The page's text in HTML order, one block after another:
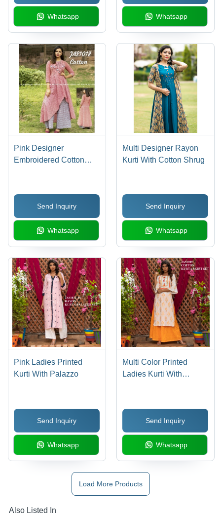
Whatsapp
Washable
Whatsapp
Pink Designer
Embroidered Cotton
Send Inquiry
Whatsapp
Multi Designer Rayon
Kurti With Cotton Shrug
Send Inquiry
Whatsapp
Pink Ladies Printed
Kurti With Palazzo
Send Inquiry
Whatsapp
Multi Color Printed
Ladies Kurti With
Send Inquiry
Whatsapp
Load More Products
Also Listed In